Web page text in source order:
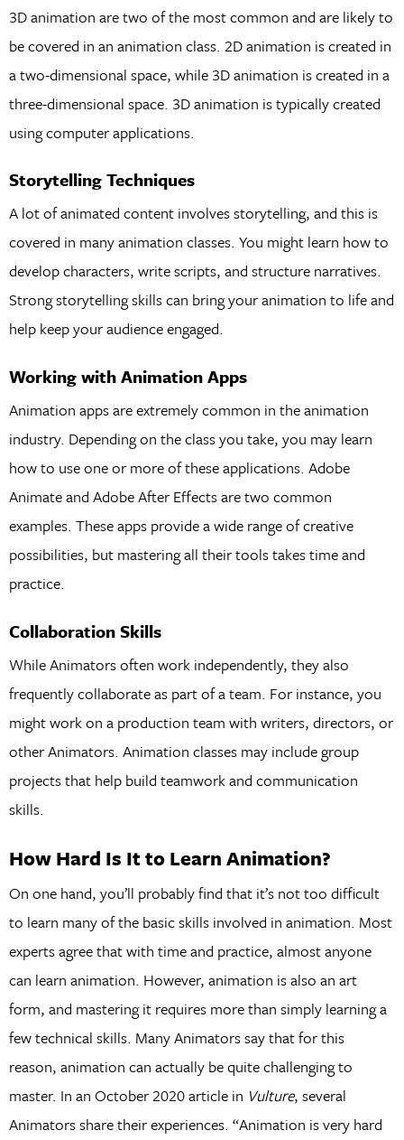
3D animation are two of the most common and are likely to
be covered in an animation class. 2D animation is created in
a two-dimensional space, while 3D animation is created in a
three-dimensional space. 3D animation is typically created
using computer applications.
Storytelling Techniques
A lot of animated content involves storytelling, and this is
covered in many animation classes. You might learn how to
develop characters, write scripts, and structure narratives.
Strong storytelling skills can bring your animation to life and
help keep your audience engaged.
Working with Animation Apps
Animation apps are extremely common in the animation
industry. Depending on the class you take, you may learn
how to use one or more of these applications. Adobe
Animate and Adobe After Effects are two common
examples. These apps provide a wide range of creative
possibilities, but mastering all their tools takes time and
practice.
Collaboration Skills
While Animators often work independently, they also
frequently collaborate as part of a team. For instance, you
might work on a production team with writers, directors, or
other Animators. Animation classes may include group
projects that help build teamwork and communication
skills.
How Hard Is It to Learn Animation?
On one hand, you’ll probably find that it’s not too difficult
to learn many of the basic skills involved in animation. Most
experts agree that with time and practice, almost anyone
can learn animation. However, animation is also an art
form, and mastering it requires more than simply learning a
few technical skills. Many Animators say that for this
reason, animation can actually be quite challenging to
master. In an October 2020 article in Vulture, several
Animators share their experiences. “Animation is very hard